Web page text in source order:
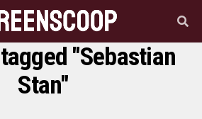
"Sebastian
Stan"